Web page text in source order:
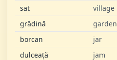
sat
village
grădină
garden
borcan
jar
dulceață
jam